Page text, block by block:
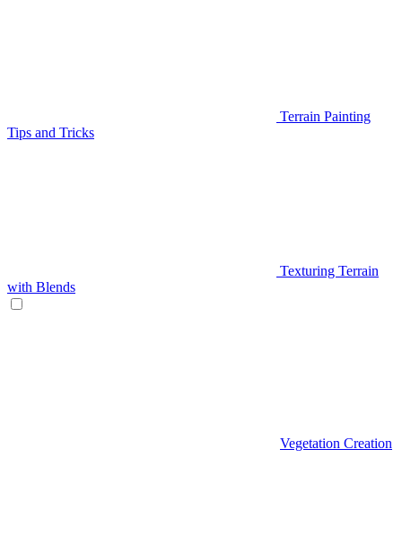
Terrain Painting
Tips and Tricks
Texturing Terrain
with Blends
Vegetation Creation